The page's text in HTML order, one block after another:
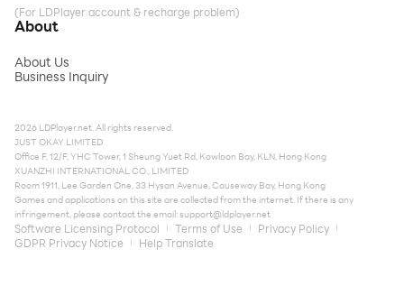
(For LDPlayer account & recharge problem)
About
About Us
Business Inquiry
2026 LDPlayer.net. All rights reserved.
JUST OKAY LIMITED
Office F, 12/F, YHC Tower, 1 Sheung Yuet Rd, Kowloon Bay, KLN, Hong Kong
XUANZHI INTERNATIONAL CO., LIMITED
Room 1911, Lee Garden One, 33 Hysan Avenue, Causeway Bay, Hong Kong
Games and applications on this site are collected from the internet. If there is any
infringement, please contact the email:support@ldplayer.net
Software Licensing Protocol Terms of Use
Privacy Policy
GDPR Privacy Notice
Help Translate